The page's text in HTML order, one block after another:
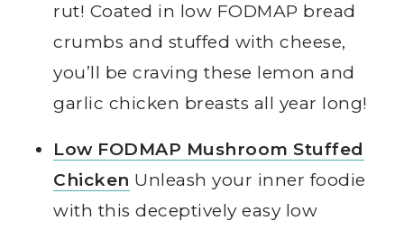
rut! Coated in low FODMAP bread
crumbs and stuffed with cheese,
you’ll be craving these lemon and
garlic chicken breasts all year long!
Low FODMAP Mushroom Stuffed
Chicken Unleash your inner foodie
with this deceptively easy low